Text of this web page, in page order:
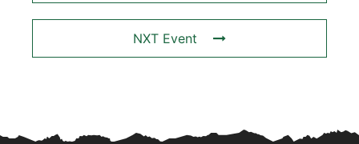
NXT Event